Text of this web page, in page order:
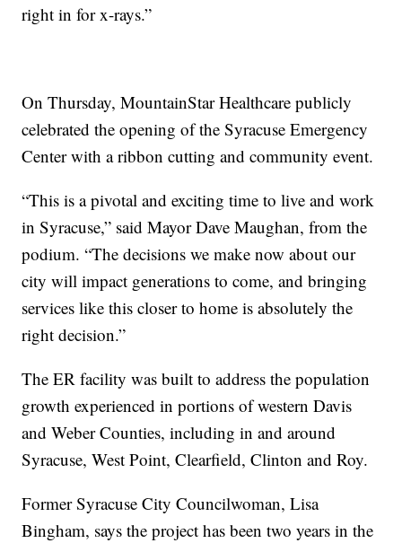
right in for x-rays.”
On Thursday, MountainStar Healthcare publicly
celebrated the opening of the Syracuse Emergency
Center with a ribbon cutting and community event.
“This is a pivotal and exciting time to live and work
in Syracuse,” said Mayor Dave Maughan, from the
podium. “The decisions we make now about our
city will impact generations to come, and bringing
services like this closer to home is absolutely the
right decision.”
The ER facility was built to address the population
growth experienced in portions of western Davis
and Weber Counties, including in and around
Syracuse, West Point, Clearfield, Clinton and Roy.
Former Syracuse City Councilwoman, Lisa
Bingham, says the project has been two years in the